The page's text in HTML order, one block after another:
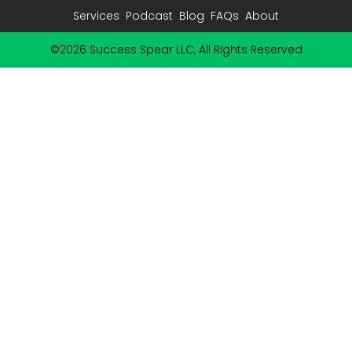
Services Podcast Blog FAQs About
©2026 Success Spear LLC, All Rights Reserved